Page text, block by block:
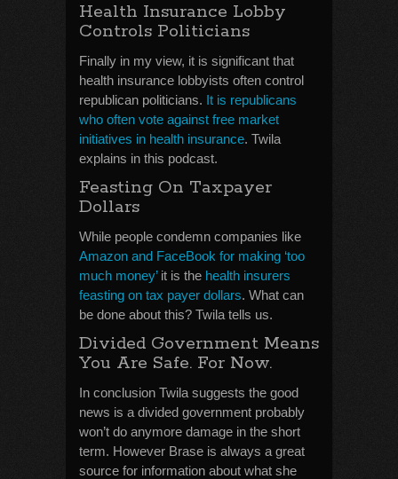
Health Insurance Lobby
Controls Politicians
Finally in my view, it is significant that
health insurance lobbyists often control
republican politicians. It is republicans
who often vote against free market
initiatives in health insurance. Twila
explains in this podcast.
Feasting On Taxpayer
Dollars
While people condemn companies like
Amazon and FaceBook for making ‘too
much money’it is the health insurers
feasting on tax payer dollars. What can
be done about this? Twila tells us.
Divided Government Means
You Are Safe. For Now.
In conclusion Twila suggests the good
news is a divided government probably
won’t do anymore damage in the short
term. However Brase is always a great
source for information about what she